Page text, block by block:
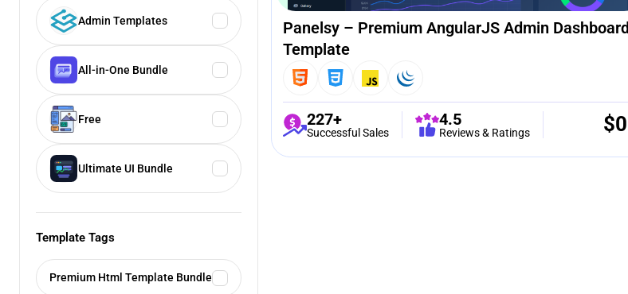
Admin Templates
All-in-One Bundle
Free
Ultimate UI Bundle
Template Tags
Premium Html Template Bundle
Panelsy – Premium AngularJS Admin Dashboard
Template
227+
Successful Sales
4.5
Reviews & Ratings $0